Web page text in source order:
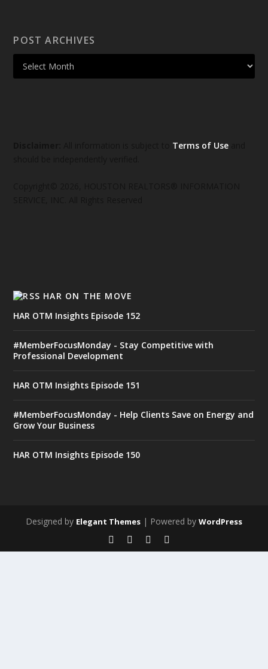
POST ARCHIVES
Terms of Use
HAR ON THE MOVE
HAR OTM Insights Episode 152
#MemberFocusMonday - Stay Competitive with
Professional Development
HAR OTM Insights Episode 151
#MemberFocusMonday - Help Clients Save on Energy and
Grow Your Business
HAR OTM Insights Episode 150
Designed by Elegant Themes | Powered by WordPress